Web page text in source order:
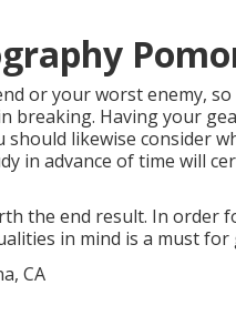
or your worst enemy,
Having your
likewise consider
in advance of time will
the end result. In order
in mind is a must for